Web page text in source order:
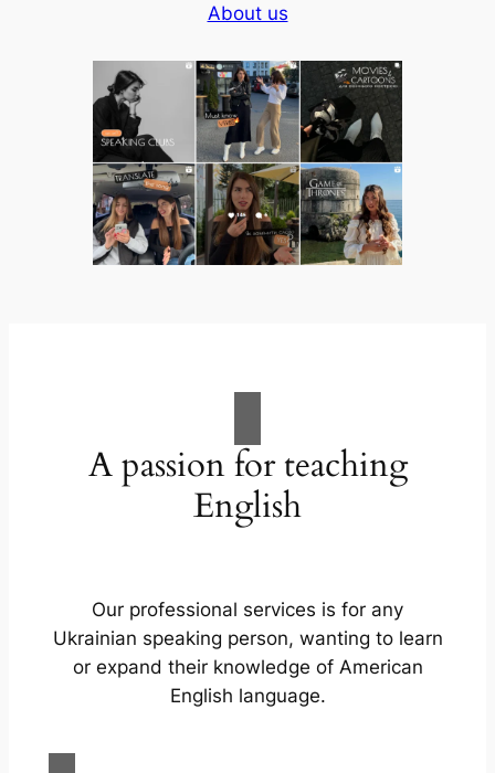
About us
A passion for teaching
English
Our professional services is for any
Ukrainian speaking person, wanting to learn
or expand their knowledge of American
English language.